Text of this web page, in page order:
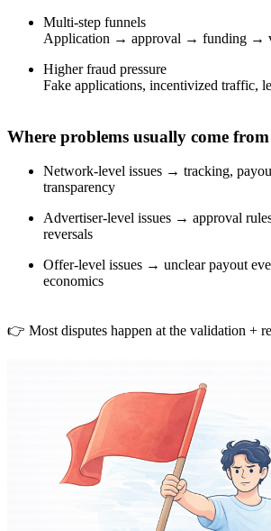
Multi-step funnels
Application → approval → funding →
Higher fraud pressure
Fake applications, incentivized traffic,
Where problems usually come from
Network-level issues → tracking,
transparency
Advertiser-level issues → approval
reversals
Offer-level issues → unclear payout
economics
👉 Most disputes happen at the validation +